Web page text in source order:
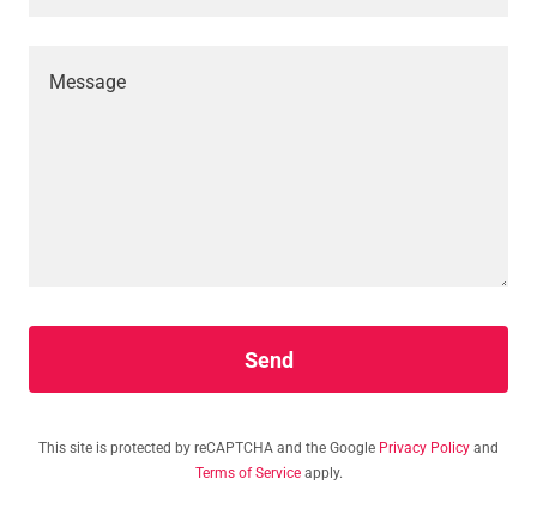
Send
This site is protected by reCAPTCHA and the Google Privacy Policy and
Terms of Serviceapply.